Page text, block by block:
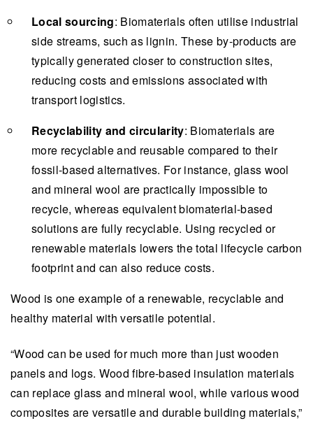
Local sourcing: Biomaterials often utilise industrial
side streams, such as lignin. These by-products are
typically generated closer to construction sites,
reducing costs and emissions associated with
transport logistics.
Recyclability and circularity: Biomaterials are
more recyclable and reusable compared to their
fossil-based alternatives. For instance, glass wool
and mineral wool are practically impossible to
recycle, whereas equivalent biomaterial-based
solutions are fully recyclable. Using recycled or
renewable materials lowers the total lifecycle carbon
footprint and can also reduce costs.
Wood is one example of a renewable, recyclable and
healthy material with versatile potential.
“Wood can be used for much more than just wooden
panels and logs. Wood fibre-based insulation materials
can replace glass and mineral wool, while various wood
composites are versatile and durable building materials,”